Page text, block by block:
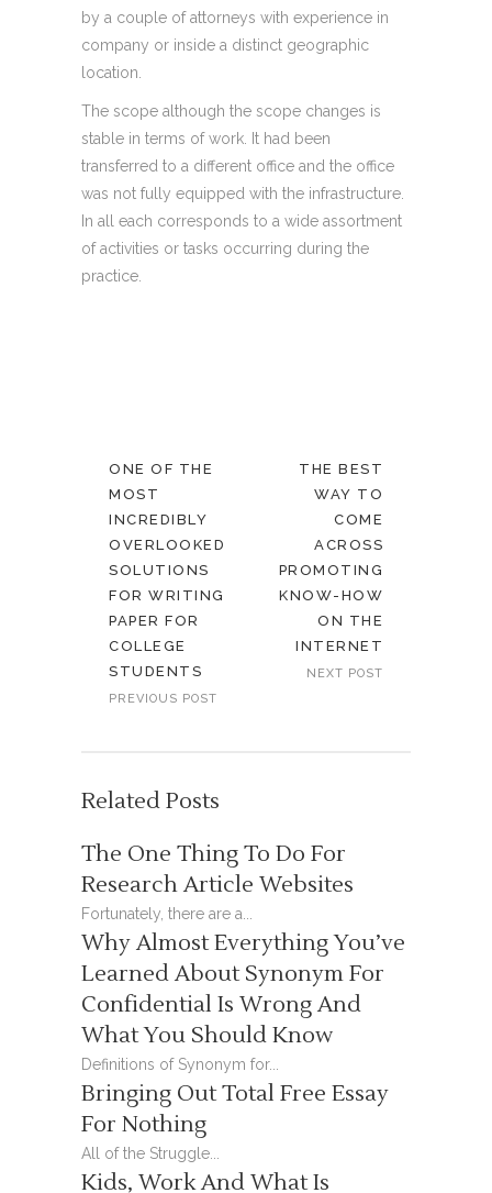
by a couple of attorneys with experience in
company or inside a distinct geographic
location.
The scope although the scope changes is
stable in terms of work. It had been
transferred to a different office and the office
was not fully equipped with the infrastructure.
In all each corresponds to a wide assortment
of activities or tasks occurring during the
practice.
ONE OF THE
MOST
INCREDIBLY
OVERLOOKED
SOLUTIONS
FOR WRITING
PAPER FOR
COLLEGE
STUDENTS
PREVIOUS POST
THE BEST
WAY TO
COME
ACROSS
PROMOTING
KNOW-HOW
ON THE
INTERNET
NEXT POST
Related Posts
The One Thing To Do For
Research Article Websites
Fortunately, there are a...
Why Almost Everything You’ve
Learned About Synonym For
Confidential Is Wrong And
What You Should Know
Definitions of Synonym for...
Bringing Out Total Free Essay
For Nothing
All of the Struggle...
Kids, Work And What Is